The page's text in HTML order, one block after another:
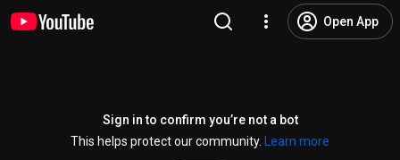
Open App
Sign in to confirm you’re not a bot
This helps protect our community.
Learn more